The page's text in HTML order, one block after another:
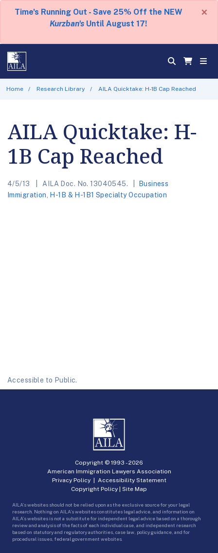
Time's Running Out - Save 25% Off the NEW
Kurzban's Until August 17!
×
Home Research Library AILA Quicktake: H-1B Cap Reached
AILA Quicktake: H-
1B Cap Reached
4/5/13 AILA Doc. No. 13040545.
Business
Immigration
H-1B & H-1B1 Specialty Occupation
Accessible to Public.
Copyright © 1993 -2026
American Immigration Lawyers Association
Privacy Policy| Accessibility Statement
Copyright Policy | Site Map
AILA’s websites should not be relied upon as the exclusive source for your legal
research. Nothing on AILA’s websites constitutes legal advice, and information on
AILA’s websites is not a substitute for independent legal advice based on a thorough
review and analysis of the facts of each individual case, and independent research
based on statutory and regulatory authorities, case law, policy guidance, and for
procedural issues, federal government websites.